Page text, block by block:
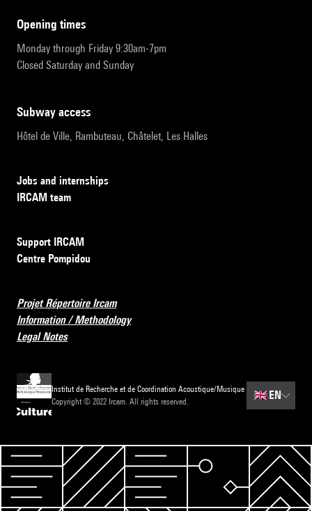
opening times
Monday through Friday 9:30am-7pm
Closed Saturday and Sunday
subway access
Hôtel de Ville, Rambuteau, Châtelet, Les Halles
Jobs and internships
IRCAM team
Support IRCAM
Centre Pompidou
Projet Répertoire Ircam
Information / Methodology
Legal Notes
Institut de Recherche et de Coordination Acoustique/Musique
Copyright © 2022 Ircam. All rights reserved.
🇬🇧 EN